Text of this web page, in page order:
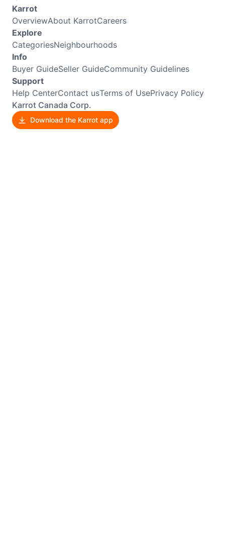
Karrot
OverviewAbout KarrotCareers
Explore
CategoriesNeighbourhoods
Info
Buyer GuideSeller GuideCommunity Guidelines
Support
Help CenterContact usTerms of UsePrivacy Policy
Karrot Canada Corp.
Download the Karrot app